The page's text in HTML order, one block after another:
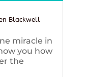
Blackwell
miracle in
you how
the